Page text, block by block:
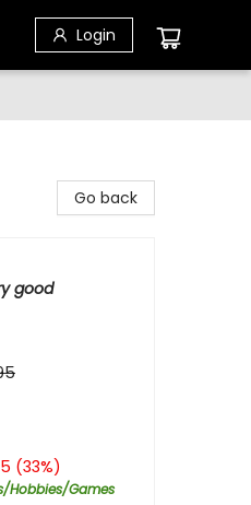
Login
Go back
good
(33%)
Hobbies/Games